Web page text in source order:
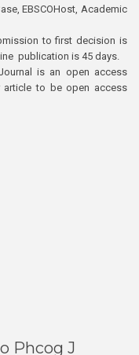
EBSCOHost, Academic
to first decision is
publication is 45 days.
is an open access
article to be open access
Phcog J